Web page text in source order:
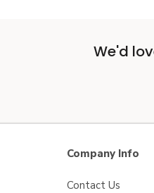
We'd
Company Info
Contact Us